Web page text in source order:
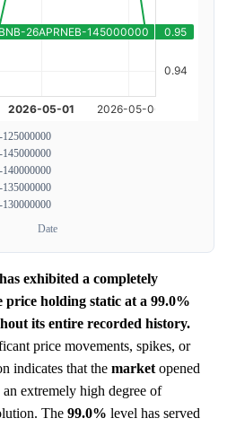
Date
exhibited a completely
price holding static at a 99.0%
its entire recorded history.
price movements, spikes, or
indicates that the market opened
extremely high degree of
The 99.0% level has served